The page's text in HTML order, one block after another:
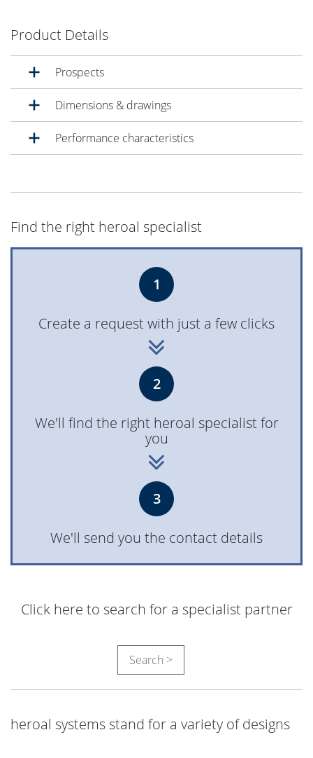
Product Details
Prospects
Dimensions & drawings
Performance characteristics
Find the right heroal specialist
1
Create a request with just a few clicks
2
We'll find the right heroal specialist for
you
3
We'll send you the contact details
Click here to search for a specialist partner
Search >
heroal systems stand for a variety of designs